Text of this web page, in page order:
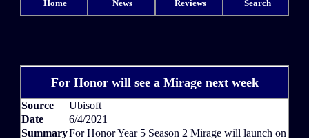
Home News Reviews Search
For Honor will see a Mirage next week
Source
Ubisoft
Date
6/4/2021
SummaryFor Honor Year 5 Season 2 Mirage will launch on